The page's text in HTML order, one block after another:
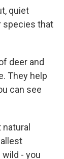
quiet
species that
deer and
They help
can see
- you